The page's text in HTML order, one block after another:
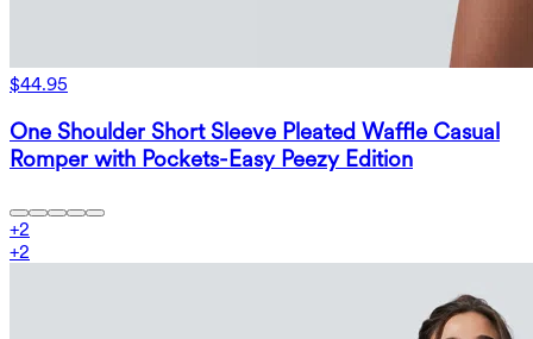
$44.95
One Shoulder Short Sleeve Pleated Waffle Casual
Romper with Pockets-Easy Peezy Edition
+2
+2